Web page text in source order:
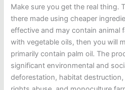
Make sure you get the real thing.
there made using cheaper
effective and may contain animal
with vegetable oils, then you will
primarily contain palm oil. The
significant environmental and
deforestation, habitat